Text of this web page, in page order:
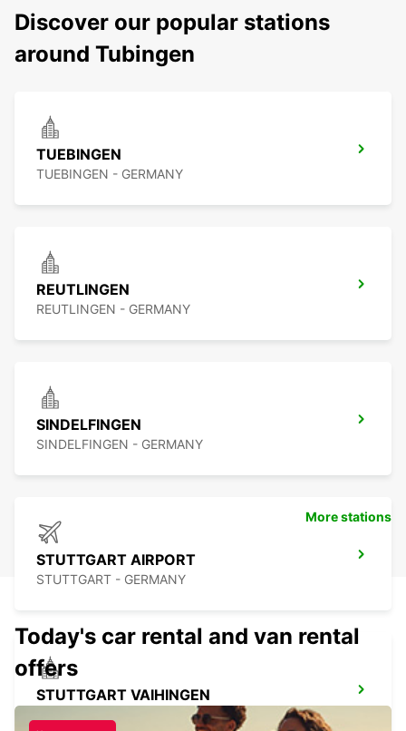
Discover our popular stations
around Tubingen
TUEBINGEN
TUEBINGEN - GERMANY
REUTLINGEN
REUTLINGEN - GERMANY
SINDELFINGEN
SINDELFINGEN - GERMANY
STUTTGART AIRPORT
STUTTGART - GERMANY
STUTTGART VAIHINGEN
More stations
Today's car rental and van rental
offers